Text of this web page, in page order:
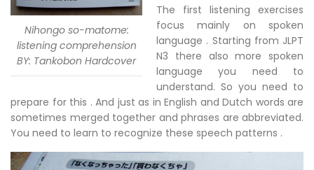
Nihongo so-matome:
listening comprehension
BY: Tankobon Hardcover
The first listening exercises
focus mainly on spoken
language . Starting from JLPT
N3 there also more spoken
language you need to
understand. So you need to
prepare for this . And just as in English and Dutch words are
sometimes merged together and phrases are abbreviated.
You need to learn to recognize these speech patterns .